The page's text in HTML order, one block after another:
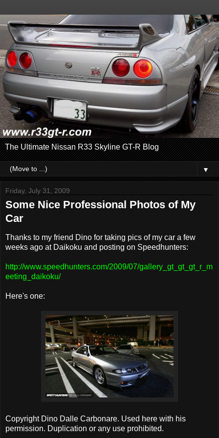
The Ultimate Nissan R33 Skyline GT-R Blog
▼
Friday, July 31, 2009
Some Nice Professional Photos of My
Car
Thanks to my friend Dino for taking pics of my car a few
weeks ago at Daikoku and posting on Speedhunters:
http://www.speedhunters.com/2009/07/gallery_gt_gt_gt_r_m
eeting_daikoku/
Here's one:
Copyright Dino Dalle Carbonare. Used here with his
permission. Duplication or any use prohibited.